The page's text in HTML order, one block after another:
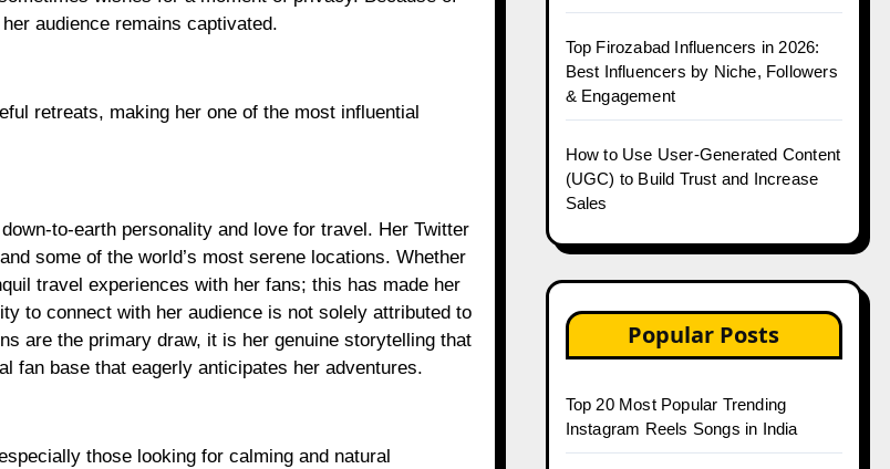
audience remains captivated.
retreats, making her one of the most influential
to-earth personality and love for travel. Her Twitter
some of the world’s most serene locations. Whether
travel experiences with her fans; this has made her
to connect with her audience is not solely attributed to
are the primary draw, it is her genuine storytelling that
fan base that eagerly anticipates her adventures.
those looking for calming and natural
Top Firozabad Influencers in 2026:
Best Influencers by Niche, Followers
& Engagement
How to Use User-Generated Content
(UGC) to Build Trust and Increase
Sales
Popular Posts
Top 20 Most Popular Trending
Instagram Reels Songs in India